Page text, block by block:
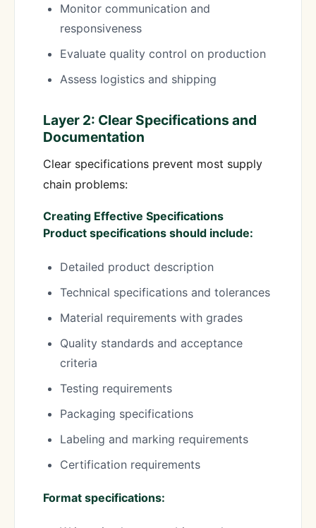
Monitor communication and
responsiveness
Evaluate quality control on production
Assess logistics and shipping
Layer 2: Clear Specifications and
Documentation
Clear specifications prevent most supply
chain problems:
Creating Effective Specifications
Product specifications should include:
Detailed product description
Technical specifications and tolerances
Material requirements with grades
Quality standards and acceptance
criteria
Testing requirements
Packaging specifications
Labeling and marking requirements
Certification requirements
Format specifications: